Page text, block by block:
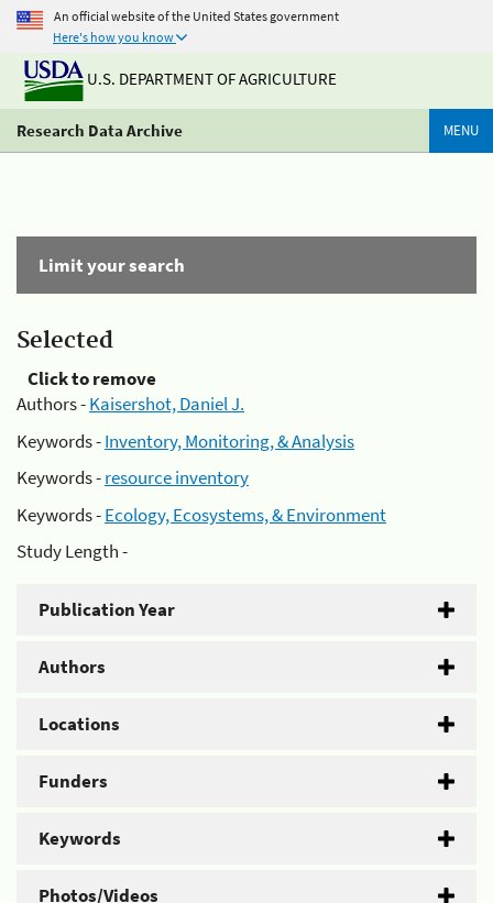
An official website of the United States government
Here's how you know
U.S. DEPARTMENT OF AGRICULTURE
Research Data Archive MENU
Limit your search
Selected
Click to remove
Authors -Kaisershot, Daniel J.
Keywords -Inventory, Monitoring, & Analysis
Keywords -resource inventory
Keywords -Ecology, Ecosystems, & Environment
Study Length -
Publication Year
Authors
Locations
Funders
Keywords
Photos/Videos